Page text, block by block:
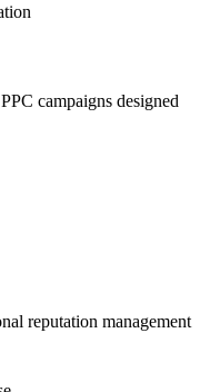
campaigns designed
reputation management